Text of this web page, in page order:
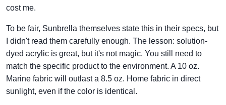
cost me.
To be fair, Sunbrella themselves state this in their specs, but
I didn't read them carefully enough. The lesson: solution-
dyed acrylic is great, but it's not magic. You still need to
match the specific product to the environment. A 10 oz.
Marine fabric will outlast a 8.5 oz. Home fabric in direct
sunlight, even if the color is identical.